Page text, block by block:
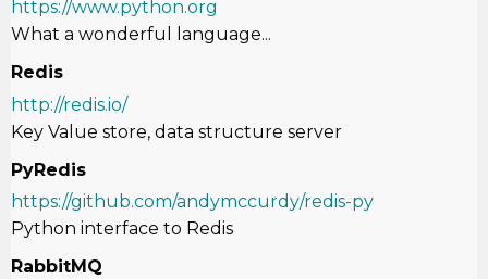
https://www.python.org
What a wonderful language...
Redis
http://redis.io/
Key Value store, data structure server
PyRedis
https://github.com/andymccurdy/redis-py
Python interface to Redis
RabbitMQ